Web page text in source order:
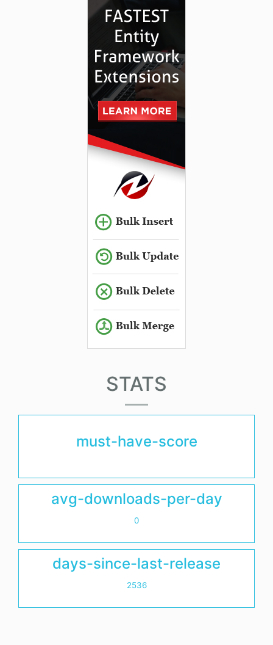
STATS
must-have-score
avg-downloads-per-day
0
days-since-last-release
2536